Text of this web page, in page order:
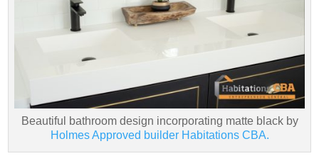
Beautiful bathroom design incorporating matte black by
Holmes Approved builder Habitations CBA.